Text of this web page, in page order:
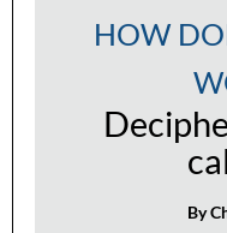
HOW
By